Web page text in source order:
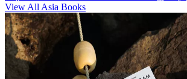
View All Asia Books